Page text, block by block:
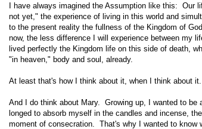
I have always imagined the Assumption like this: Our
not yet," the experience of living in this world and
to the present reality the fullness of the Kingdom of
now, the less difference I will experience between my
lived perfectly the Kingdom life on this side of death,
"in heaven," body and soul, already.
At least that's how I think about it, when I think about it.
And I do think about Mary. Growing up, I wanted to
longed to absorb myself in the candles and incense,
moment of consecration. That's why I wanted to